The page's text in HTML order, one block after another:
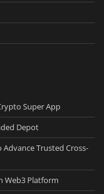
Super App
Depot
Trusted Cross-
Web3 Platform